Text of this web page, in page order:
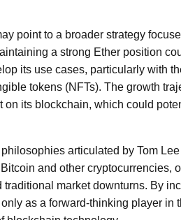
point to a broader strategy
a strong Ether position
its use cases, particularly with
tokens (NFTs). The growth
its blockchain, which could
articulated by Tom
and other cryptocurrencies,
market downturns. By
as a forward-thinking player in